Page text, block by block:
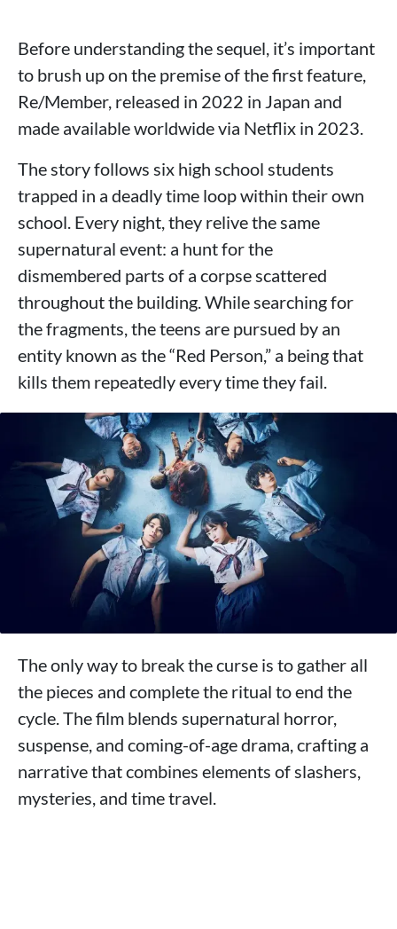
Before understanding the sequel, it’s important
to brush up on the premise of the first feature,
Re/Member, released in 2022 in Japan and
made available worldwide via Netflix in 2023.
The story follows six high school students
trapped in a deadly time loop within their own
school. Every night, they relive the same
supernatural event: a hunt for the
dismembered parts of a corpse scattered
throughout the building. While searching for
the fragments, the teens are pursued by an
entity known as the “Red Person,” a being that
kills them repeatedly every time they fail.
The only way to break the curse is to gather all
the pieces and complete the ritual to end the
cycle. The film blends supernatural horror,
suspense, and coming-of-age drama, crafting a
narrative that combines elements of slashers,
mysteries, and time travel.